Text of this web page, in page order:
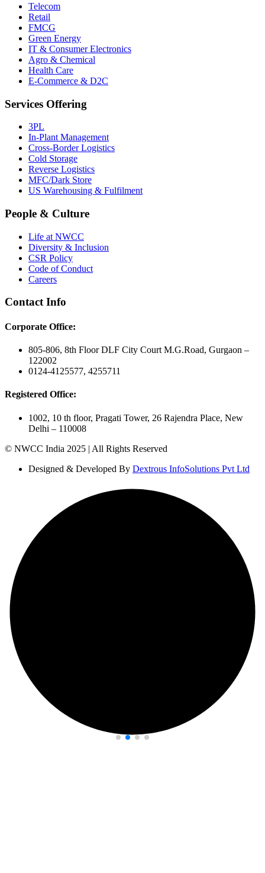
Telecom
Retail
FMCG
Green Energy
IT & Consumer Electronics
Agro & Chemical
Health Care
E-Commerce & D2C
Services Offering
3PL
In-Plant Management
Cross-Border Logistics
Cold Storage
Reverse Logistics
MFC/Dark Store
US Warehousing & Fulfilment
People & Culture
Life at NWCC
Diversity & Inclusion
CSR Policy
Code of Conduct
Careers
Contact Info
Corporate Office:
805-806, 8th Floor DLF City Court M.G.Road, Gurgaon –
122002
0124-4125577, 4255711
Registered Office:
1002, 10 th floor, Pragati Tower, 26 Rajendra Place, New
Delhi – 110008
© NWCC India 2025 | All Rights Reserved
Designed & Developed By Dextrous InfoSolutions Pvt Ltd